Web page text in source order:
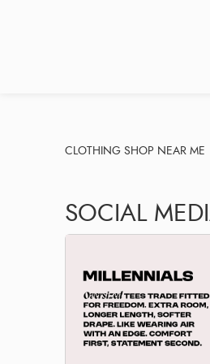
CLOTHING SHOP NEAR ME
SOCIAL